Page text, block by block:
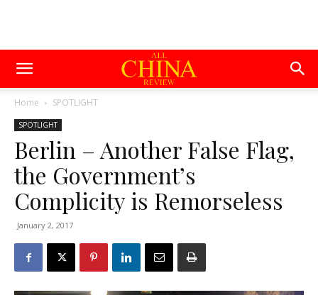
Home SPOTLIGHT
SPOTLIGHT
Berlin – Another False Flag,
the Government’s
Complicity is Remorseless
January 2, 2017